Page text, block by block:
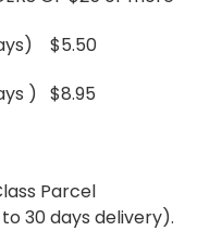
$5.50
) $8.95
Parcel
30 days delivery).